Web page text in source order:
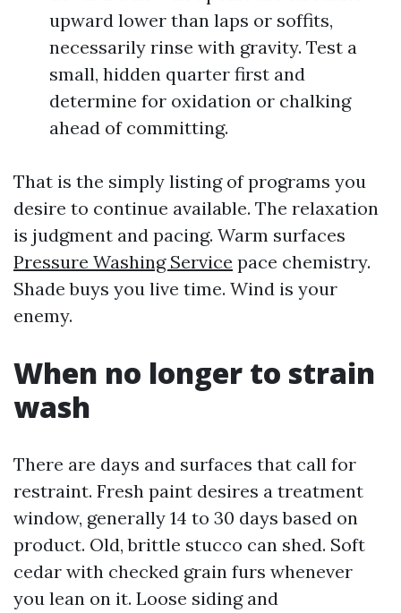
upward lower than laps or soffits,
necessarily rinse with gravity. Test a
small, hidden quarter first and
determine for oxidation or chalking
ahead of committing.
That is the simply listing of programs you
desire to continue available. The relaxation
is judgment and pacing. Warm surfaces
Pressure Washing Service pace chemistry.
Shade buys you live time. Wind is your
enemy.
When no longer to strain
wash
There are days and surfaces that call for
restraint. Fresh paint desires a treatment
window, generally 14 to 30 days based on
product. Old, brittle stucco can shed. Soft
cedar with checked grain furs whenever
you lean on it. Loose siding and